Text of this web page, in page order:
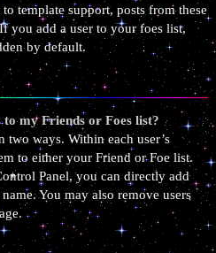
template support, posts from these
you add a user to your foes list,
by default.
my Friends or Foes list?
two ways. Within each user’s
to either your Friend or Foe list.
Panel, you can directly add
You may also remove users